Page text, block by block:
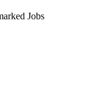
Jobs